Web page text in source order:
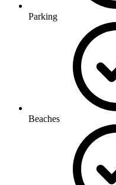
Parking
Beaches